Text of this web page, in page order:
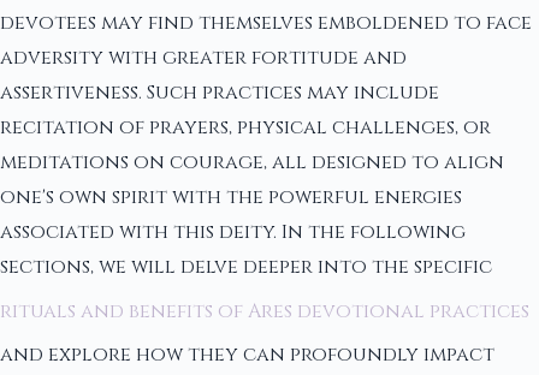
devotees may find themselves emboldened to face
adversity with greater fortitude and
assertiveness. Such practices may include
recitation of prayers, physical challenges, or
meditations on courage, all designed to align
one's own spirit with the powerful energies
associated with this deity. In the following
sections, we will delve deeper into the specific
rituals and benefits of Ares devotional practices
and explore how they can profoundly impact